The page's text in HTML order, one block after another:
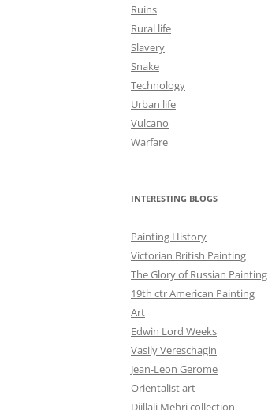
Ruins
Rural life
Slavery
Snake
Technology
Urban life
Vulcano
Warfare
INTERESTING BLOGS
Painting History
Victorian British Painting
The Glory of Russian Painting
19th ctr American Painting
Art
Edwin Lord Weeks
Vasily Vereschagin
Jean-Leon Gerome
Orientalist art
Djillali Mehri collection